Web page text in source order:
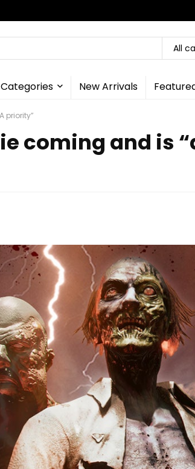
All
Categories New Arrivals
priority”
coming and is